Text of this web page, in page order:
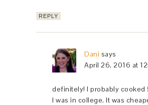
REPLY
Dani says
April 26, 2016 at
definitely! I probably cooked
I was in college. It was